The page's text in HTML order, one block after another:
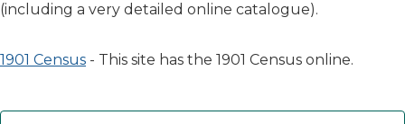
(including a very detailed online catalogue).
1901 Census (opens in new tab)
- This site has the 1901 Census online.